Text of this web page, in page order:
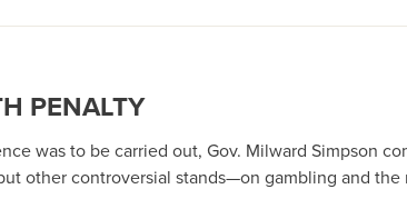
PENALTY
was to be carried out, Gov. Milward Simpson
other controversial stands—on gambling and